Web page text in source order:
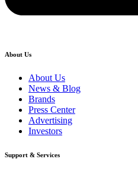
About Us
About Us
News & Blog
Brands
Press Center
Advertising
Investors
Support & Services